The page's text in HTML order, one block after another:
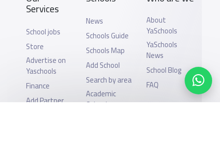
Services
School jobs
Store
Advertise on
Yaschools
Finance
Add Partner
News
Schools Guide
Schools Map
Add School
Search by area
Academic
Calendar
About
YaSchools
YaSchools
News
School Blog
FAQ